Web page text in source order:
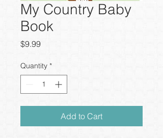
My Country Baby
Book
$9.99Price
Quantity *
Add to Cart